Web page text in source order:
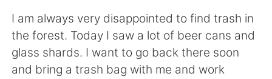
I am always very disappointed to find trash in
the forest. Today I saw a lot of beer cans and
glass shards. I want to go back there soon
and bring a trash bag with me and work